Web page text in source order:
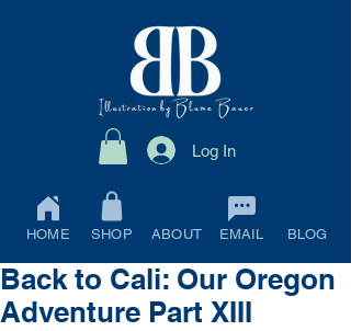
Log In
HOME SHOP ABOUT EMAIL BLOG
Back to Cali: Our Oregon
Adventure Part XIII